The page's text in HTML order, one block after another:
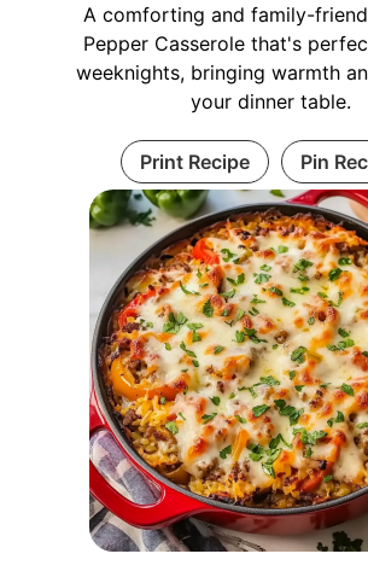
A comforting and family-
Pepper Casserole that's
weeknights, bringing warmth
your dinner table.
Print Recipe Pin